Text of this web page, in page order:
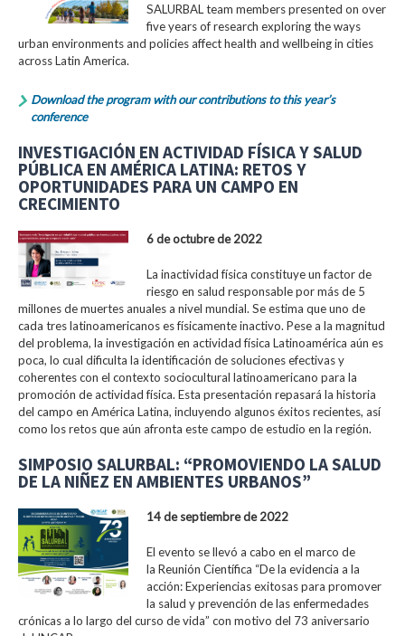
SALURBAL team members presented on over
five years of research exploring the ways
urban environments and policies affect health and wellbeing in cities
across Latin America.
Download the program with our contributions to this year’s
conference
INVESTIGACIÓN EN ACTIVIDAD FÍSICA Y SALUD
PÚBLICA EN AMÉRICA LATINA: RETOS Y
OPORTUNIDADES PARA UN CAMPO EN
CRECIMIENTO
6 de octubre de 2022
La inactividad física constituye un factor de
riesgo en salud responsable por más de 5
millones de muertes anuales a nivel mundial. Se estima que uno de
cada tres latinoamericanos es físicamente inactivo. Pese a la magnitud
del problema, la investigación en actividad física Latinoamérica aún es
poca, lo cual dificulta la identificación de soluciones efectivas y
coherentes con el contexto sociocultural latinoamericano para la
promoción de actividad física. Esta presentación repasará la historia
del campo en América Latina, incluyendo algunos éxitos recientes, así
como los retos que aún afronta este campo de estudio en la región.
SIMPOSIO SALURBAL: “PROMOVIENDO LA SALUD
DE LA NIÑEZ EN AMBIENTES URBANOS”
14 de septiembre de 2022
El evento se llevó a cabo en el marco de
la Reunión Científica “De la evidencia a la
acción: Experiencias exitosas para promover
la salud y prevención de las enfermedades
crónicas a lo largo del curso de vida” con motivo del 73 aniversario